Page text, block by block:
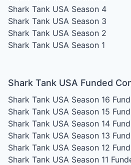
Shark Tank USA Season 4
Shark Tank USA Season 3
Shark Tank USA Season 2
Shark Tank USA Season 1
Shark Tank USA Funded
Shark Tank USA Season 16
Shark Tank USA Season 15
Shark Tank USA Season 14
Shark Tank USA Season 13
Shark Tank USA Season 12
Shark Tank USA Season 11